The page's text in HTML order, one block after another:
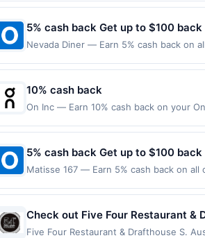
Offer not valid on purchases made
must be made on or before offer
5% cash back Get up to $100 back
Nevada Diner — Earn 5% cash back on
not valid on purchases made using
made on or before offer expiration date.
10% cash back
On Inc — Earn 10% cash back on your
shoes, apparel, and accessories help
expires 8/31/2026. Offer valid one time
later). Offer only valid on U.S.
as statement credit on the first
5% cash back Get up to $100 back
Matisse 167 — Earn 5% cash back on
not valid on purchases made using
made on or before offer expiration date.
Check out Five Four Restaurant &
'hand crafted cocktails' and 54
Five Four Restaurant & Drafthouse S.